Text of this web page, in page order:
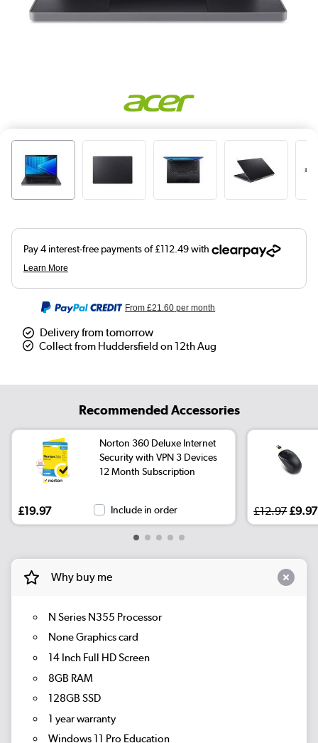
From£21.60 per month
Delivery from tomorrow
Collect from Huddersfield on 12th Aug
Recommended Accessories
Norton 360 Deluxe Internet
Security with VPN 3 Devices
12 Month Subscription
£19.97 Include in order £12.97£9.97
Why buy me
N Series N355 Processor
None Graphics card
14 Inch Full HD Screen
8GB RAM
128GB SSD
1 year warranty
Windows 11 Pro Education